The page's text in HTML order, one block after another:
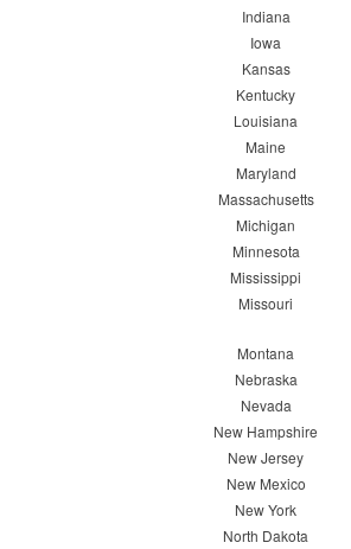
Indiana
Iowa
Kansas
Kentucky
Louisiana
Maine
Maryland
Massachusetts
Michigan
Minnesota
Mississippi
Missouri
Montana
Nebraska
Nevada
New Hampshire
New Jersey
New Mexico
New York
North Dakota